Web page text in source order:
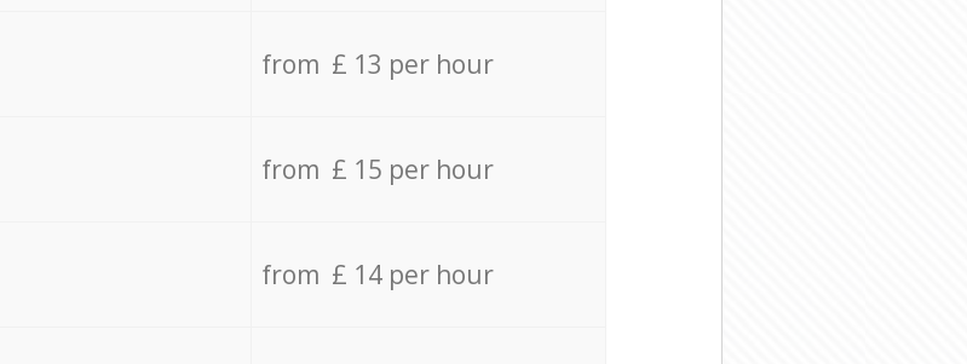
from £ 13 per hour
from £ 15 per hour
from £ 14 per hour